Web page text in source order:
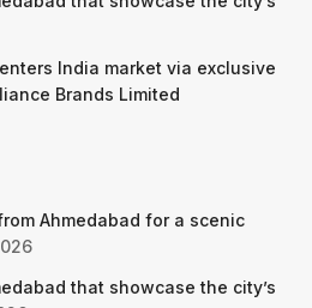
enters India market via exclusive
Brands Limited
Ahmedabad for a scenic
that showcase the city’s